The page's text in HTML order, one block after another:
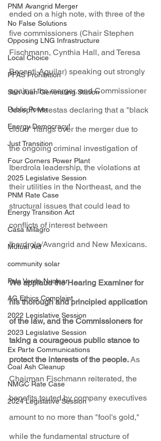
PNM Avangrid Merger
No False Solutions
Opposing LNG Infrastructure
Local Choice
PFAS Prohibition
San Juan Generating Station
Public Power
Energy Democracy!
Just Transition
Four Corners Power Plant
2025 Legislative Session
PNM Rate Case
Energy Transition Act
Casa Milagro
Mutual Aid
community solar
Palo Verde Nuclear
AG Ethics Complaint
2022 Legislative Session
2023 Legislative Session
Ex Parte Communications
Coal Ash Cleanup
NMGC Rate Case
2024 Legislative Session
ended on a high note, with three of the
five commissioners (Chair Stephen
Fischmann, Cynthia Hall, and Teresa
Becenti-Aguilar) speaking out strongly
against the merger, and Commissioner
Joseph Maestas declaring that a "black
cloud" hangs over the merger due to
the ongoing criminal investigation of
Iberdrola leadership, the violations at
their utilities in the Northeast, and the
structural issues that could lead to
conflicts of interest between
Iberdrola/Avangrid and New Mexicans.
We applaud the Hearing Examiner for
his thorough and principled application
of the law, and the Commissioners for
taking a courageous public stance to
protect the interests of the people. As
Chairman Fischmann reiterated, the
benefits touted by company executives
amount to no more than "fool's gold,"
while the fundamental structure of